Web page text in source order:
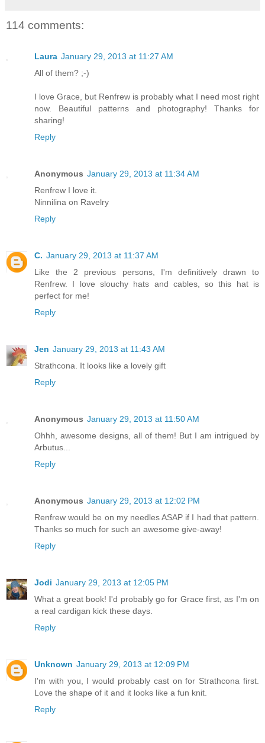
114 comments:
Laura January 29, 2013 at 11:27 AM
All of them? ;-)
I love Grace, but Renfrew is probably what I need most right
now. Beautiful patterns and photography! Thanks for
sharing!
Reply
Anonymous January 29, 2013 at 11:34 AM
Renfrew I love it.
Ninnilina on Ravelry
Reply
C. January 29, 2013 at 11:37 AM
Like the 2 previous persons, I'm definitively drawn to
Renfrew. I love slouchy hats and cables, so this hat is
perfect for me!
Reply
Jen January 29, 2013 at 11:43 AM
Strathcona. It looks like a lovely gift
Reply
Anonymous January 29, 2013 at 11:50 AM
Ohhh, awesome designs, all of them! But I am intrigued by
Arbutus...
Reply
Anonymous January 29, 2013 at 12:02 PM
Renfrew would be on my needles ASAP if I had that pattern.
Thanks so much for such an awesome give-away!
Reply
Jodi January 29, 2013 at 12:05 PM
What a great book! I'd probably go for Grace first, as I'm on
a real cardigan kick these days.
Reply
Unknown January 29, 2013 at 12:09 PM
I'm with you, I would probably cast on for Strathcona first.
Love the shape of it and it looks like a fun knit.
Reply